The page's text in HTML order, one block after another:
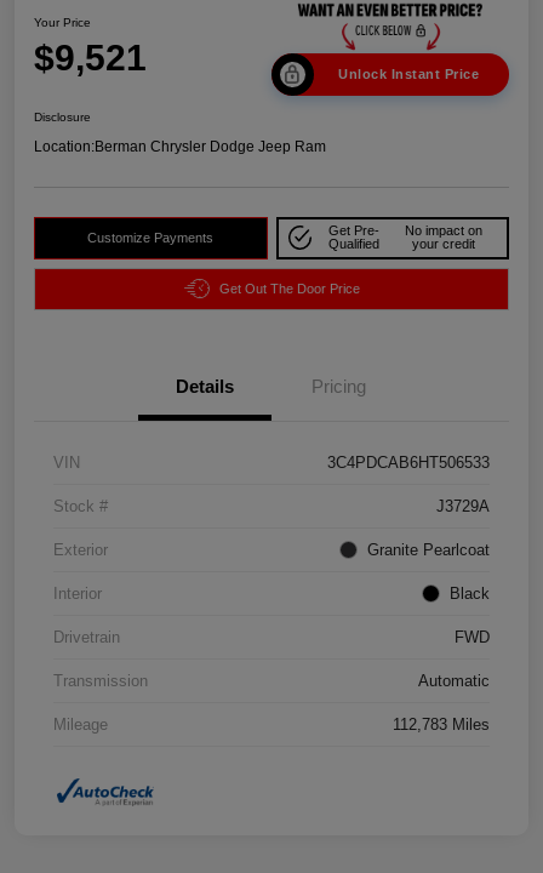
Your Price
$9,521 Unlock Instant Price
Disclosure
Location:Berman Chrysler Dodge Jeep Ram
Customize Payments
Get Pre-
Qualified
No impact on
your credit
Get Out The Door Price
Details Pricing
VIN 3C4PDCAB6HT506533
Stock # J3729A
Exterior Granite Pearlcoat
Interior Black
Drivetrain FWD
Transmission Automatic
Mileage 112,783 Miles